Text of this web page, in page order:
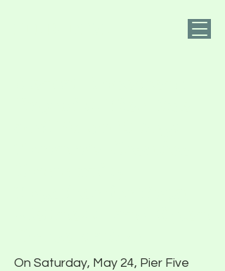
On Saturday, May 24, Pier Five